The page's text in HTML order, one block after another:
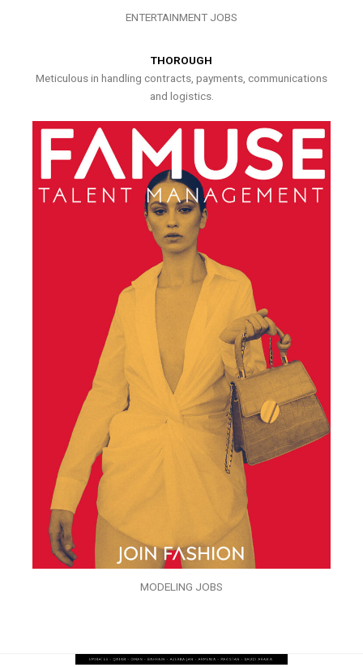
ENTERTAINMENT JOBS
THOROUGH
Meticulous in handling contracts, payments, communications
and logistics.
MODELING JOBS